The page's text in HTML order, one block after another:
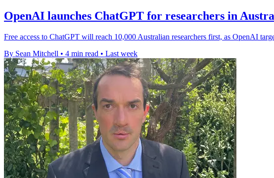
OpenAI launches ChatGPT for researchers in
Free access to ChatGPT will reach 10,000 Australian researchers first, as OpenAI
By Sean Mitchell • 4 min read • Last week